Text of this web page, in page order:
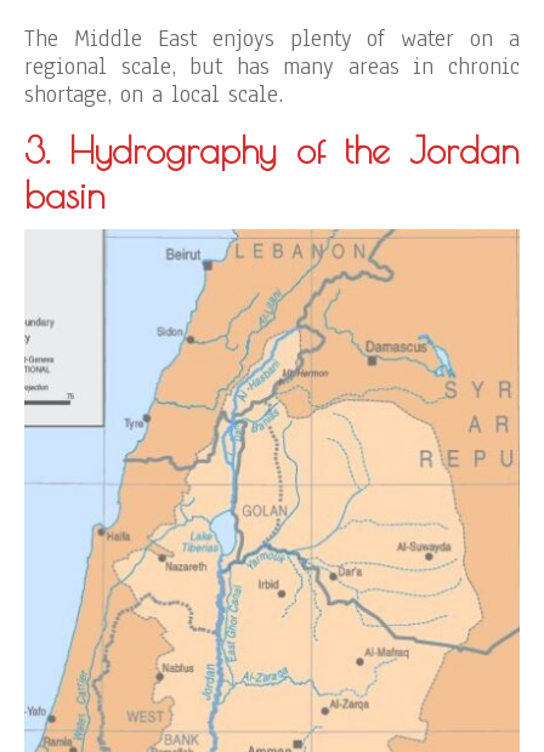
The Middle East enjoys plenty of water on a
regional scale, but has many areas in chronic
shortage, on a local scale.
3. Hydrography of the Jordan
basin